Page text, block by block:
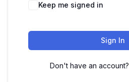
Keep me signed in
Sign In
Don't have an account?